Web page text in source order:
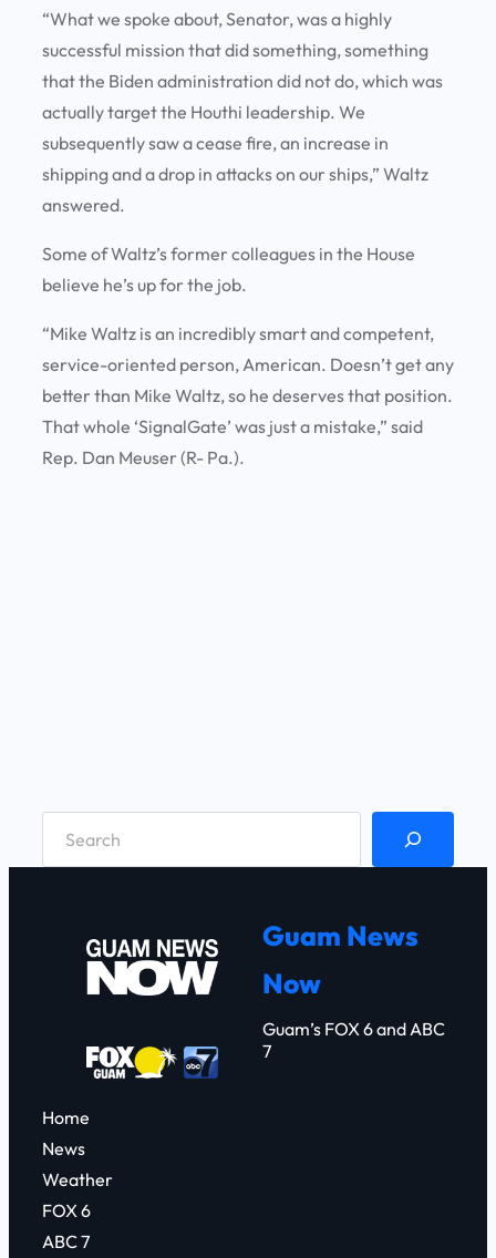
“What we spoke about, Senator, was a highly
successful mission that did something, something
that the Biden administration did not do, which was
actually target the Houthi leadership. We
subsequently saw a cease fire, an increase in
shipping and a drop in attacks on our ships,” Waltz
answered.
Some of Waltz’s former colleagues in the House
believe he’s up for the job.
“Mike Waltz is an incredibly smart and competent,
service-oriented person, American. Doesn’t get any
better than Mike Waltz, so he deserves that position.
That whole ‘SignalGate’ was just a mistake,” said
Rep. Dan Meuser (R- Pa.).
Guam News
Now
Guam’s FOX 6 and ABC
7
Home
News
Weather
FOX 6
ABC 7